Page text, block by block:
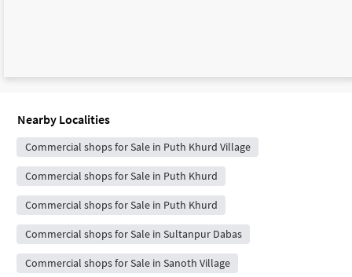
Nearby Localities
Commercial shops for Sale in Puth Khurd Village
Commercial shops for Sale in Puth Khurd
Commercial shops for Sale in Puth Khurd
Commercial shops for Sale in Sultanpur Dabas
Commercial shops for Sale in Sanoth Village